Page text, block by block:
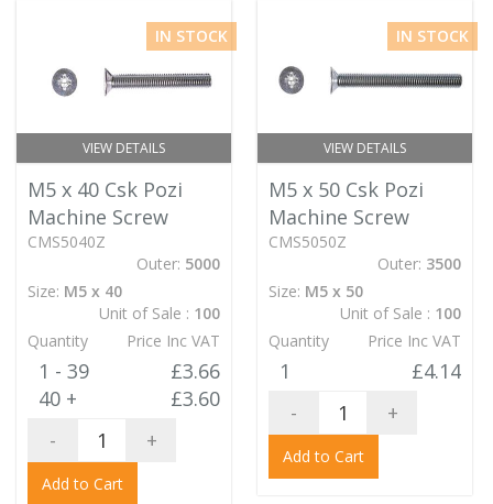
VIEW DETAILS
IN STOCK
M5 x 40 Csk Pozi
Machine Screw
CMS5040Z
Outer: 5000
Size: M5 x 40
Unit of Sale : 100
Quantity
Price Inc VAT
1 - 39
£3.66
40 +
£3.60
-
+
Add to Cart
VIEW DETAILS
IN STOCK
M5 x 50 Csk Pozi
Machine Screw
CMS5050Z
Outer: 3500
Size: M5 x 50
Unit of Sale : 100
Quantity
Price Inc VAT
1
£4.14
-
+
Add to Cart